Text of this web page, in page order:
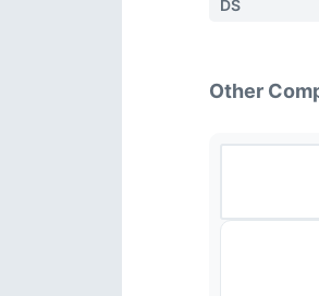
DS
Other